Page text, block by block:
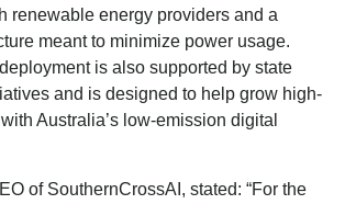
renewable energy providers and a
meant to minimize power usage.
is also supported by state
and is designed to help grow high-
Australia’s low-emission digital
of SouthernCrossAI, stated: “For the